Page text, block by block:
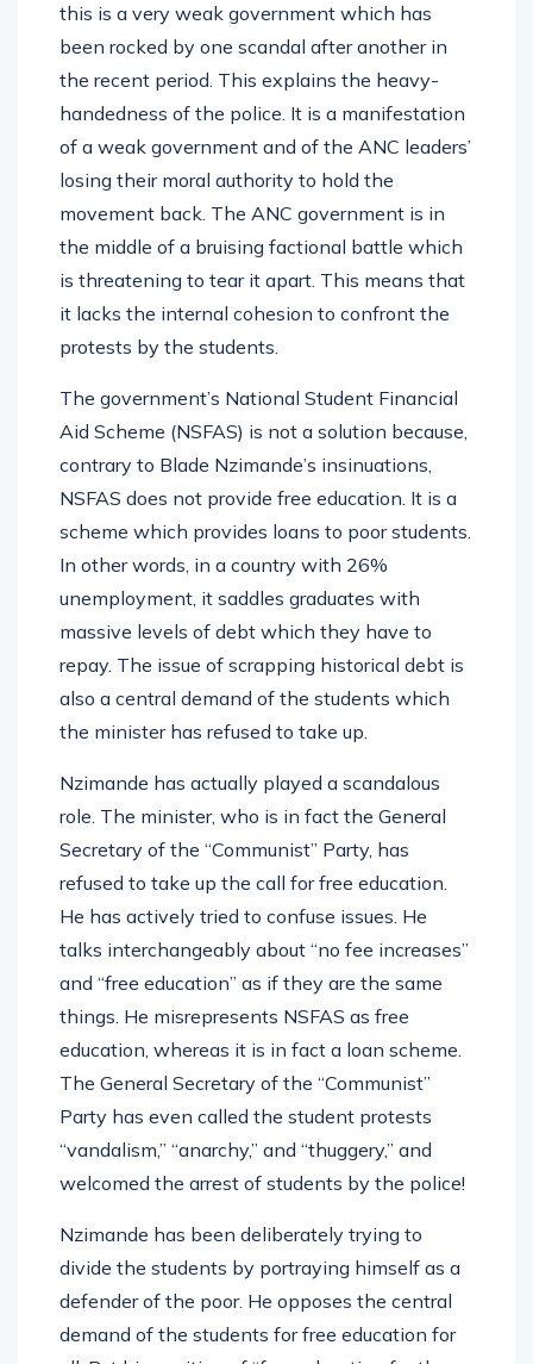
this is a very weak government which has
been rocked by one scandal after another in
the recent period. This explains the heavy-
handedness of the police. It is a manifestation
of a weak government and of the ANC leaders’
losing their moral authority to hold the
movement back. The ANC government is in
the middle of a bruising factional battle which
is threatening to tear it apart. This means that
it lacks the internal cohesion to confront the
protests by the students.
The government’s National Student Financial
Aid Scheme (NSFAS) is not a solution because,
contrary to Blade Nzimande’s insinuations,
NSFAS does not provide free education. It is a
scheme which provides loans to poor students.
In other words, in a country with 26%
unemployment, it saddles graduates with
massive levels of debt which they have to
repay. The issue of scrapping historical debt is
also a central demand of the students which
the minister has refused to take up.
Nzimande has actually played a scandalous
role. The minister, who is in fact the General
Secretary of the “Communist” Party, has
refused to take up the call for free education.
He has actively tried to confuse issues. He
talks interchangeably about “no fee increases”
and “free education” as if they are the same
things. He misrepresents NSFAS as free
education, whereas it is in fact a loan scheme.
The General Secretary of the “Communist”
Party has even called the student protests
“vandalism,” “anarchy,” and “thuggery,” and
welcomed the arrest of students by the police!
Nzimande has been deliberately trying to
divide the students by portraying himself as a
defender of the poor. He opposes the central
demand of the students for free education for